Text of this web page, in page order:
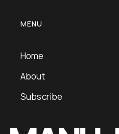
MENU
Home
About
Subscribe